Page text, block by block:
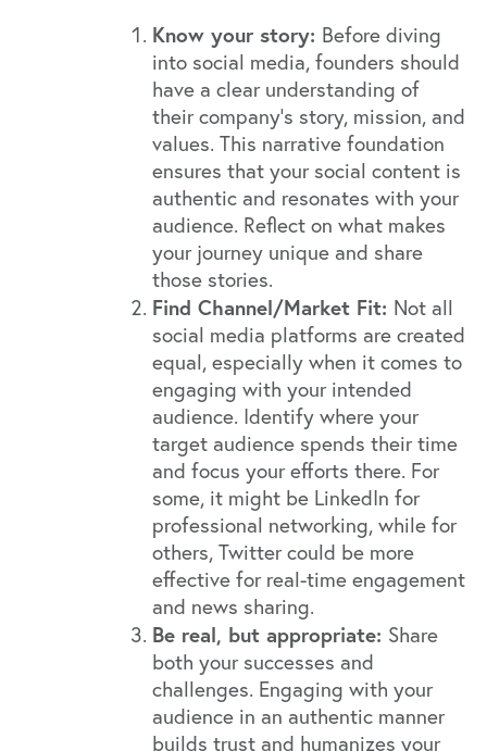
Know your story: Before diving
into social media, founders should
have a clear understanding of
their company's story, mission, and
values. This narrative foundation
ensures that your social content is
authentic and resonates with your
audience. Reflect on what makes
your journey unique and share
those stories.
Find Channel/Market Fit: Not all
social media platforms are created
equal, especially when it comes to
engaging with your intended
audience. Identify where your
target audience spends their time
and focus your efforts there. For
some, it might be LinkedIn for
professional networking, while for
others, Twitter could be more
effective for real-time engagement
and news sharing.
Be real, but appropriate: Share
both your successes and
challenges. Engaging with your
audience in an authentic manner
builds trust and humanizes your